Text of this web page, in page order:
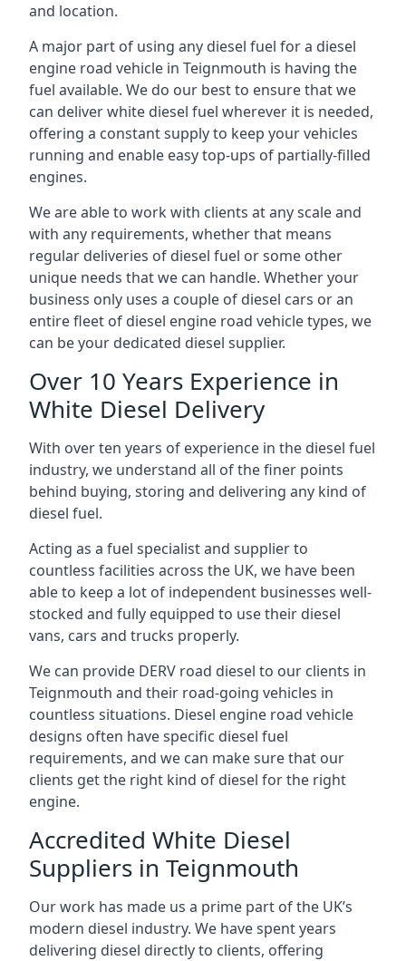
and location.
A major part of using any diesel fuel for a diesel
engine road vehicle in Teignmouth is having the
fuel available. We do our best to ensure that we
can deliver white diesel fuel wherever it is needed,
offering a constant supply to keep your vehicles
running and enable easy top-ups of partially-filled
engines.
We are able to work with clients at any scale and
with any requirements, whether that means
regular deliveries of diesel fuel or some other
unique needs that we can handle. Whether your
business only uses a couple of diesel cars or an
entire fleet of diesel engine road vehicle types, we
can be your dedicated diesel supplier.
Over 10 Years Experience in
White Diesel Delivery
With over ten years of experience in the diesel fuel
industry, we understand all of the finer points
behind buying, storing and delivering any kind of
diesel fuel.
Acting as a fuel specialist and supplier to
countless facilities across the UK, we have been
able to keep a lot of independent businesses well-
stocked and fully equipped to use their diesel
vans, cars and trucks properly.
We can provide DERV road diesel to our clients in
Teignmouth and their road-going vehicles in
countless situations. Diesel engine road vehicle
designs often have specific diesel fuel
requirements, and we can make sure that our
clients get the right kind of diesel for the right
engine.
Accredited White Diesel
Suppliers in Teignmouth
Our work has made us a prime part of the UK’s
modern diesel industry. We have spent years
delivering diesel directly to clients, offering